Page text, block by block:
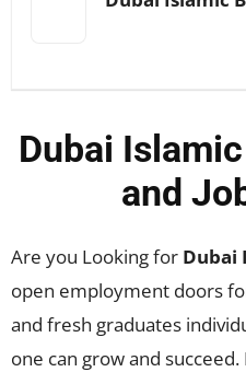
Dubai
and
Are you Looking for Dubai
open employment doors
and fresh graduates
one can grow and succeed.